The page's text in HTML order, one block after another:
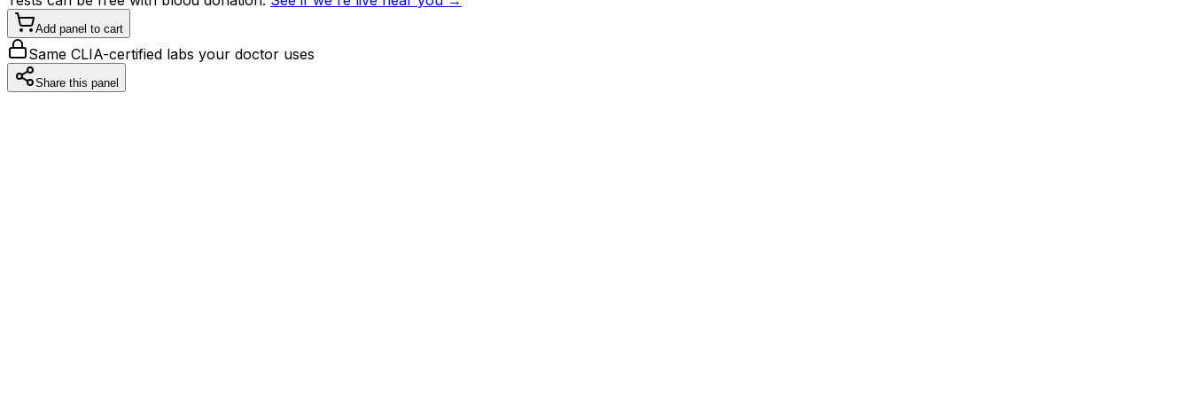
Add panel to cart
Same CLIA-certified labs your doctor uses
Share this panel